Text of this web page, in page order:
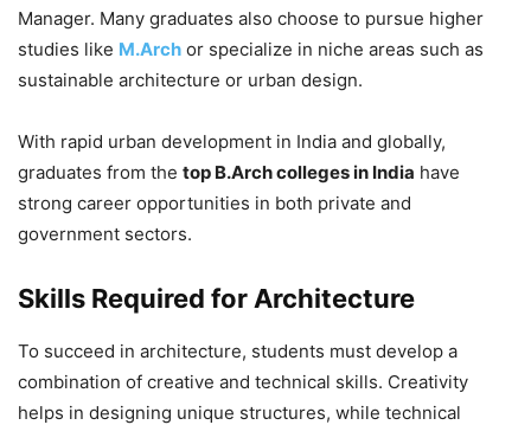
Manager. Many graduates also choose to pursue higher
studies like M.Arch or specialize in niche areas such as
sustainable architecture or urban design.
With rapid urban development in India and globally,
graduates from the top B.Arch colleges in India have
strong career opportunities in both private and
government sectors.
Skills Required for Architecture
To succeed in architecture, students must develop a
combination of creative and technical skills. Creativity
helps in designing unique structures, while technical